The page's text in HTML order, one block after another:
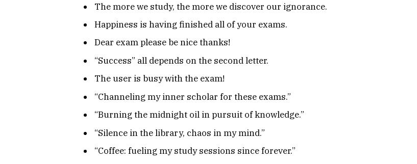
The more we study, the more we discover our ignorance.
Happiness is having finished all of your exams.
Dear exam please be nice thanks!
“Success” all depends on the second letter.
The user is busy with the exam!
“Channeling my inner scholar for these exams.”
“Burning the midnight oil in pursuit of knowledge.”
“Silence in the library, chaos in my mind.”
“Coffee: fueling my study sessions since forever.”